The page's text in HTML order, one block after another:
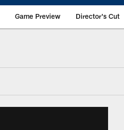
Game Preview Director's Cut